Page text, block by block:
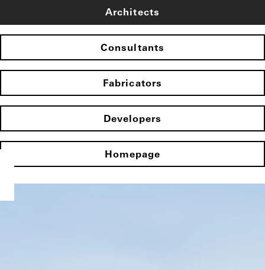
Architects
Consultants
Fabricators
Developers
Homepage